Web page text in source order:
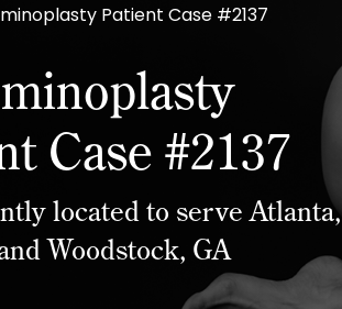
Patient Case #2137
Case #2137
located to serve Atlanta,
Woodstock, GA